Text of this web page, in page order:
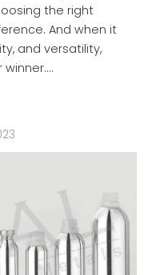
the right
And when it
and versatility,